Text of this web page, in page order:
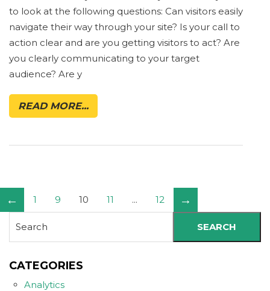
to look at the following questions: Can visitors easily
navigate their way through your site? Is your call to
action clear and are you getting visitors to act? Are
you clearly communicating to your target
audience? Are y
READ MORE...
← 1 9 10 11 ... 12 →
SEARCH
CATEGORIES
Analytics